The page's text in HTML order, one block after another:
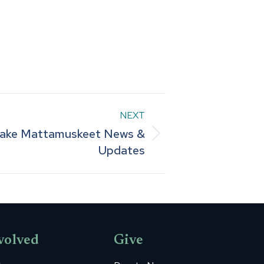
NEXT
Mattamuskeet News &
Updates
Give